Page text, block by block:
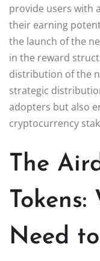
provide users with
their earning
the launch of the
in the reward
distribution of the
strategic
adopters but also
cryptocurrency
The
Need